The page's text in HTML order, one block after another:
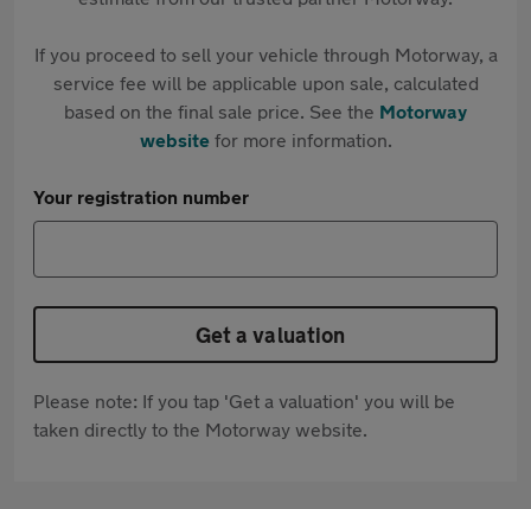
If you proceed to sell your vehicle through Motorway, a
service fee will be applicable upon sale, calculated
based on the final sale price. See the Motorway
websitefor more information.
Your registration number
Get a valuation
Please note: If you tap 'Get a valuation' you will be
taken directly to the Motorway website.